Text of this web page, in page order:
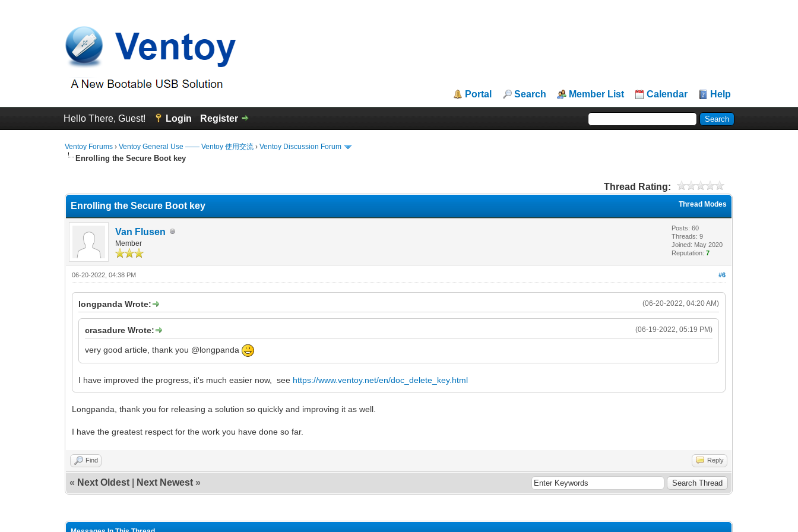
Portal Search Member List Calendar Help
Hello There, Guest! Login Register
Ventoy Forums ›Ventoy General Use —— Ventoy 使用交流 ›Ventoy Discussion Forum
Enrolling the Secure Boot key
Thread Rating:
Thread Modes
Enrolling the Secure Boot key
Van Flusen
Member
Posts: 60
Threads: 9
Joined: May 2020
Reputation:7
#6
06-20-2022, 04:38 PM
(06-20-2022, 04:20 AM)
longpanda Wrote:
(06-19-2022, 05:19 PM)
crasadure Wrote:
very good article, thank you @longpanda
I have improved the progress, it's much easier now, see https://www.ventoy.net/en/doc_delete_key.html
Longpanda, thank you for releasing a solution so quickly and improving it as well.
I have the greatest respect for the work you have done so far.
Find Reply
« Next Oldest Next Newest »